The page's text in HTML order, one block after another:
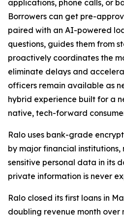
applications, phone calls, or
Borrowers can get pre-
paired with an AI-powered
questions, guides them from
proactively coordinates the
eliminate delays and
officers remain available as
hybrid experience built for a
native, tech-forward
Ralo uses bank-grade
by major financial institutions,
sensitive personal data in its
private information is never
Ralo closed its first loans in
doubling revenue month over